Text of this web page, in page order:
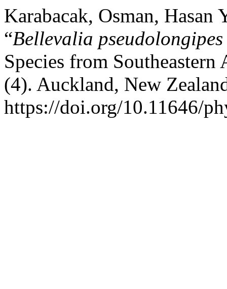
Karabacak, Osman,
“Bellevalia pseudolongipes
Species from
(4). Auckland, New
https://doi.org/10.11646/